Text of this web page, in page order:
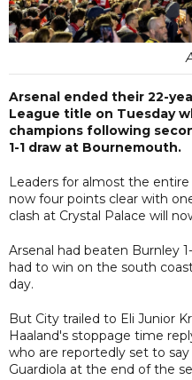
Arsenal ended their 22-
League title on Tuesday
champions following
1-1 draw at Bournemouth.
Leaders for almost the
now four points clear with
clash at Crystal Palace will
Arsenal had beaten Burnley
had to win on the south
day.
But City trailed to Eli Junior
Haaland's stoppage time
who are reportedly set to
Guardiola at the end of the